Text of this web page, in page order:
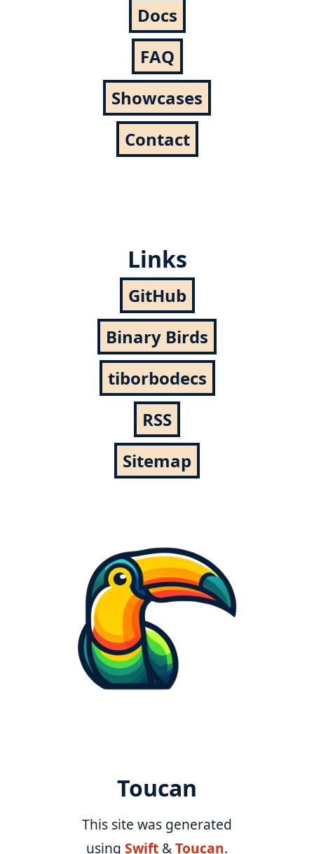
Docs
FAQ
Showcases
Contact
Links
GitHub
Binary Birds
tiborbodecs
RSS
Sitemap
Toucan
This site was generated
using Swift &Toucan.